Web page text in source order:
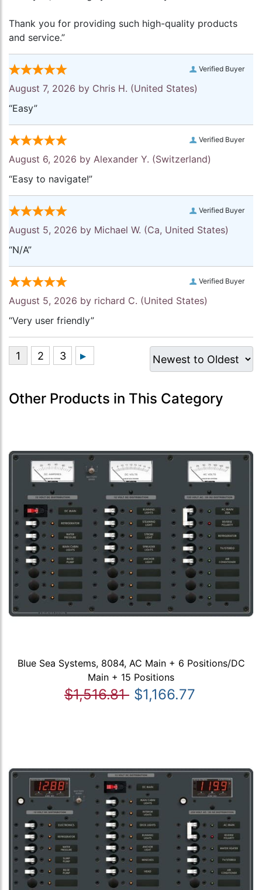
Thank you for providing such high-quality products
and service.”
Verified Buyer
August 7, 2026 by Chris H. (United States)
“Easy”
Verified Buyer
August 6, 2026 by Alexander Y. (Switzerland)
“Easy to navigate!”
Verified Buyer
August 5, 2026 by Michael W. (Ca, United States)
“N/A”
Verified Buyer
August 5, 2026 by richard C. (United States)
“Very user friendly”
Other Products in This Category
Blue Sea Systems, 8084, AC Main + 6 Positions/DC
Main + 15 Positions
$1,516.81 $1,166.77